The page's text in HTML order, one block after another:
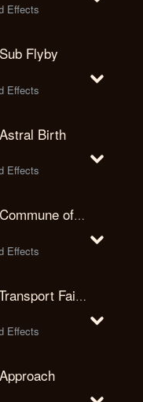
Effects
Flyby
Effects
Birth
Effects
Horror Inteference-Commune of Kate
Effects
Horror Inteference-Transport Failure
Effects